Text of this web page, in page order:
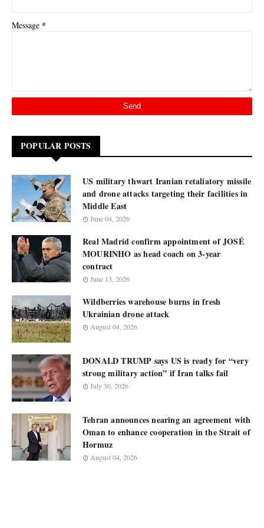
Message *
POPULAR POSTS
US military thwart Iranian retaliatory missile
and drone attacks targeting their facilities in
Middle East
June 04, 2026
Real Madrid confirm appointment of JOSÉ
MOURINHO as head coach on 3-year
contract
June 13, 2026
Wildberries warehouse burns in fresh
Ukrainian drone attack
August 04, 2026
DONALD TRUMP says US is ready for “very
strong military action” if Iran talks fail
July 30, 2026
Tehran announces nearing an agreement with
Oman to enhance cooperation in the Strait of
Hormuz
August 04, 2026